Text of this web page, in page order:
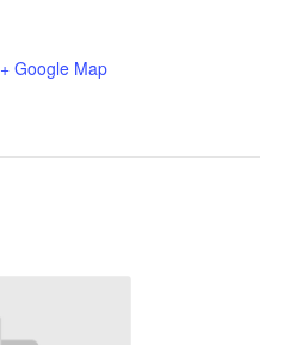
+ Google Map